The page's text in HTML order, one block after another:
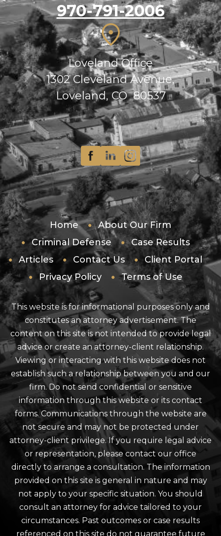
970-791-2006
Loveland Office
1302 Cleveland Avenue,
Loveland, CO 80537
Home
About Our Firm
Criminal Defense
Case Results
Articles
Contact Us
Client Portal
Privacy Policy
Terms of Use
This website is for informational purposes only and
constitutes an attorney advertisement. The
content on this site is not intended to provide legal
advice or create an attorney-client relationship.
Viewing or interacting with this website does not
establish such a relationship between you and our
firm. Do not send confidential or sensitive
information through this website or its contact
forms. Communications through the website are
not secure and may not be protected under
attorney-client privilege. If you require legal advice
or representation, please contact our office
directly to arrange a consultation. The information
provided on this site is general in nature and may
not apply to your specific situation. You should
consult an attorney for advice tailored to your
circumstances. Past outcomes or case results
referenced on this site do not guarantee future